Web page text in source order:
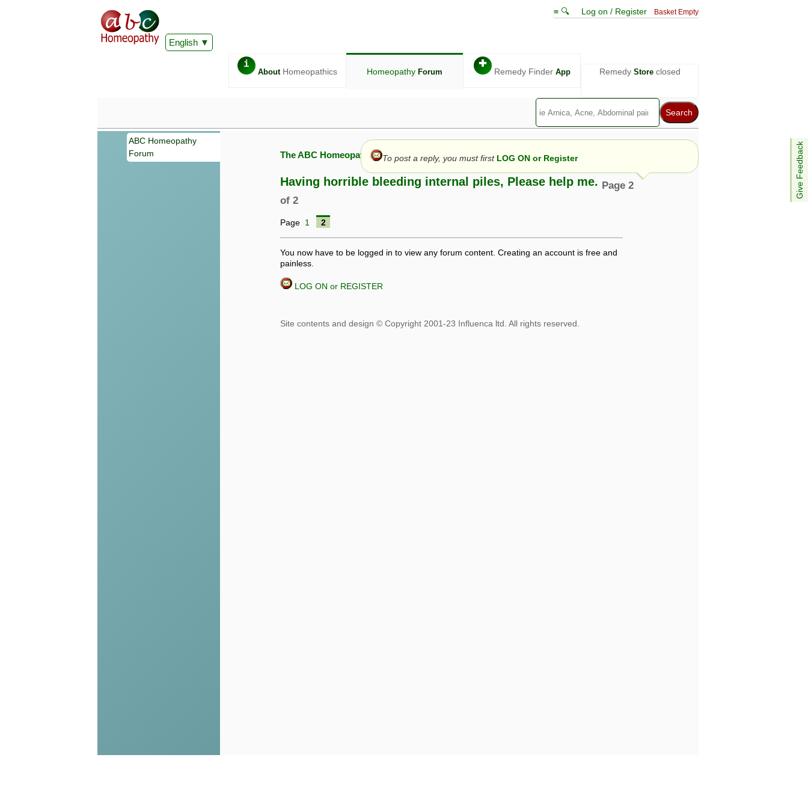
English
≡ 🔍 Log on / Register Basket Empty
i
AboutHomeopathics Homeopathy Forum
✚
Remedy Finder App Remedy Storeclosed
Give Feedback
ABC Homeopathy
Forum
The ABC Homeopathy Forum
Having horrible bleeding internal piles, Please help me. Page 2
of 2
Page 1 2
You now have to be logged in to view any forum content. Creating an account is free and
painless.
LOG ON or REGISTER
To post a reply, you must first LOG ON or Register
Information given in this forum is given by way of exchange of views only, and those views are not necessarily those of ABC
Homeopathy. It is not to be treated as a medical diagnosis or prescription, and should not be used as a substitute for a
consultation with a qualified homeopath or physician. It is possible that advice given here may be dangerous, and you should
symptoms can be a sign of a more serious underlying condition, and a timely diagnosis by your doctor could save your life.